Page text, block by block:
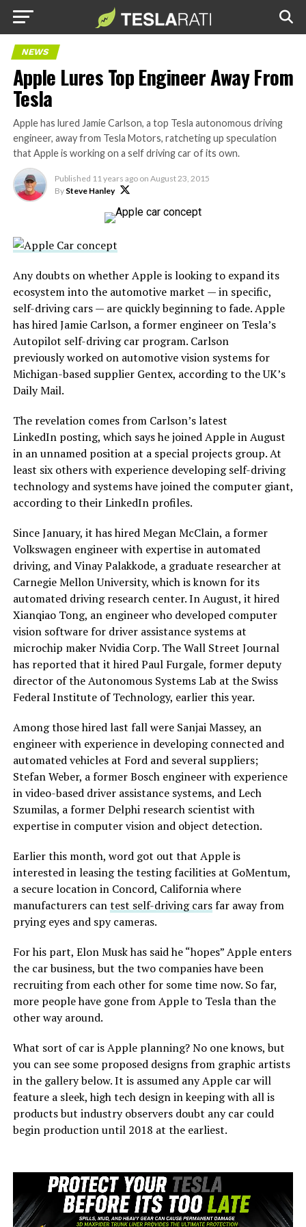
NEWS
Apple Lures Top Engineer Away From
Tesla
Apple has lured Jamie Carlson, a top Tesla autonomous driving
engineer, away from Tesla Motors, ratcheting up speculation
that Apple is working on a self driving car of its own.
Published 11 years ago on August 23, 2015
By Steve Hanley
Any doubts on whether Apple is looking to expand its
ecosystem into the automotive market — in specific,
self-driving cars — are quickly beginning to fade. Apple
has hired Jamie Carlson, a former engineer on Tesla’s
Autopilot self-driving car program. Carlson
previously worked on automotive vision systems for
Michigan-based supplier Gentex, according to the UK’s
Daily Mail.
The revelation comes from Carlson’s latest
LinkedIn posting, which says he joined Apple in August
in an unnamed position at a special projects group. At
least six others with experience developing self-driving
technology and systems have joined the computer giant,
according to their LinkedIn profiles.
Since January, it has hired Megan McClain, a former
Volkswagen engineer with expertise in automated
driving, and Vinay Palakkode, a graduate researcher at
Carnegie Mellon University, which is known for its
automated driving research center. In August, it hired
Xianqiao Tong, an engineer who developed computer
vision software for driver assistance systems at
microchip maker Nvidia Corp. The Wall Street Journal
has reported that it hired Paul Furgale, former deputy
director of the Autonomous Systems Lab at the Swiss
Federal Institute of Technology, earlier this year.
Among those hired last fall were Sanjai Massey, an
engineer with experience in developing connected and
automated vehicles at Ford and several suppliers;
Stefan Weber, a former Bosch engineer with experience
in video-based driver assistance systems, and Lech
Szumilas, a former Delphi research scientist with
expertise in computer vision and object detection.
Earlier this month, word got out that Apple is
interested in leasing the testing facilities at GoMentum,
a secure location in Concord, California where
manufacturers cantest self-driving carsfar away from
prying eyes and spy cameras.
For his part, Elon Musk has said he “hopes” Apple enters
the car business, but the two companies have been
recruiting from each other for some time now. So far,
more people have gone from Apple to Tesla than the
other way around.
What sort of car is Apple planning? No one knows, but
you can see some proposed designs from graphic artists
in the gallery below. It is assumed any Apple car will
feature a sleek, high tech design in keeping with all is
products but industry observers doubt any car could
begin production until 2018 at the earliest.